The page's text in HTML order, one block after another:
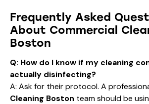
Frequently Asked
About Commercial
Boston
Q: How do I know if my cleaning
actually disinfecting?
A: Ask for their protocol. A
Cleaning Boston team should be